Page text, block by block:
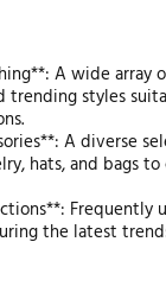
A wide array
trending styles
A diverse
hats, and bags
Frequently
the latest